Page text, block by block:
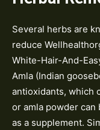
Several herbs are
reduce
White-Hair-And-
Amla (Indian
antioxidants, which
or amla powder can
as a supplement.